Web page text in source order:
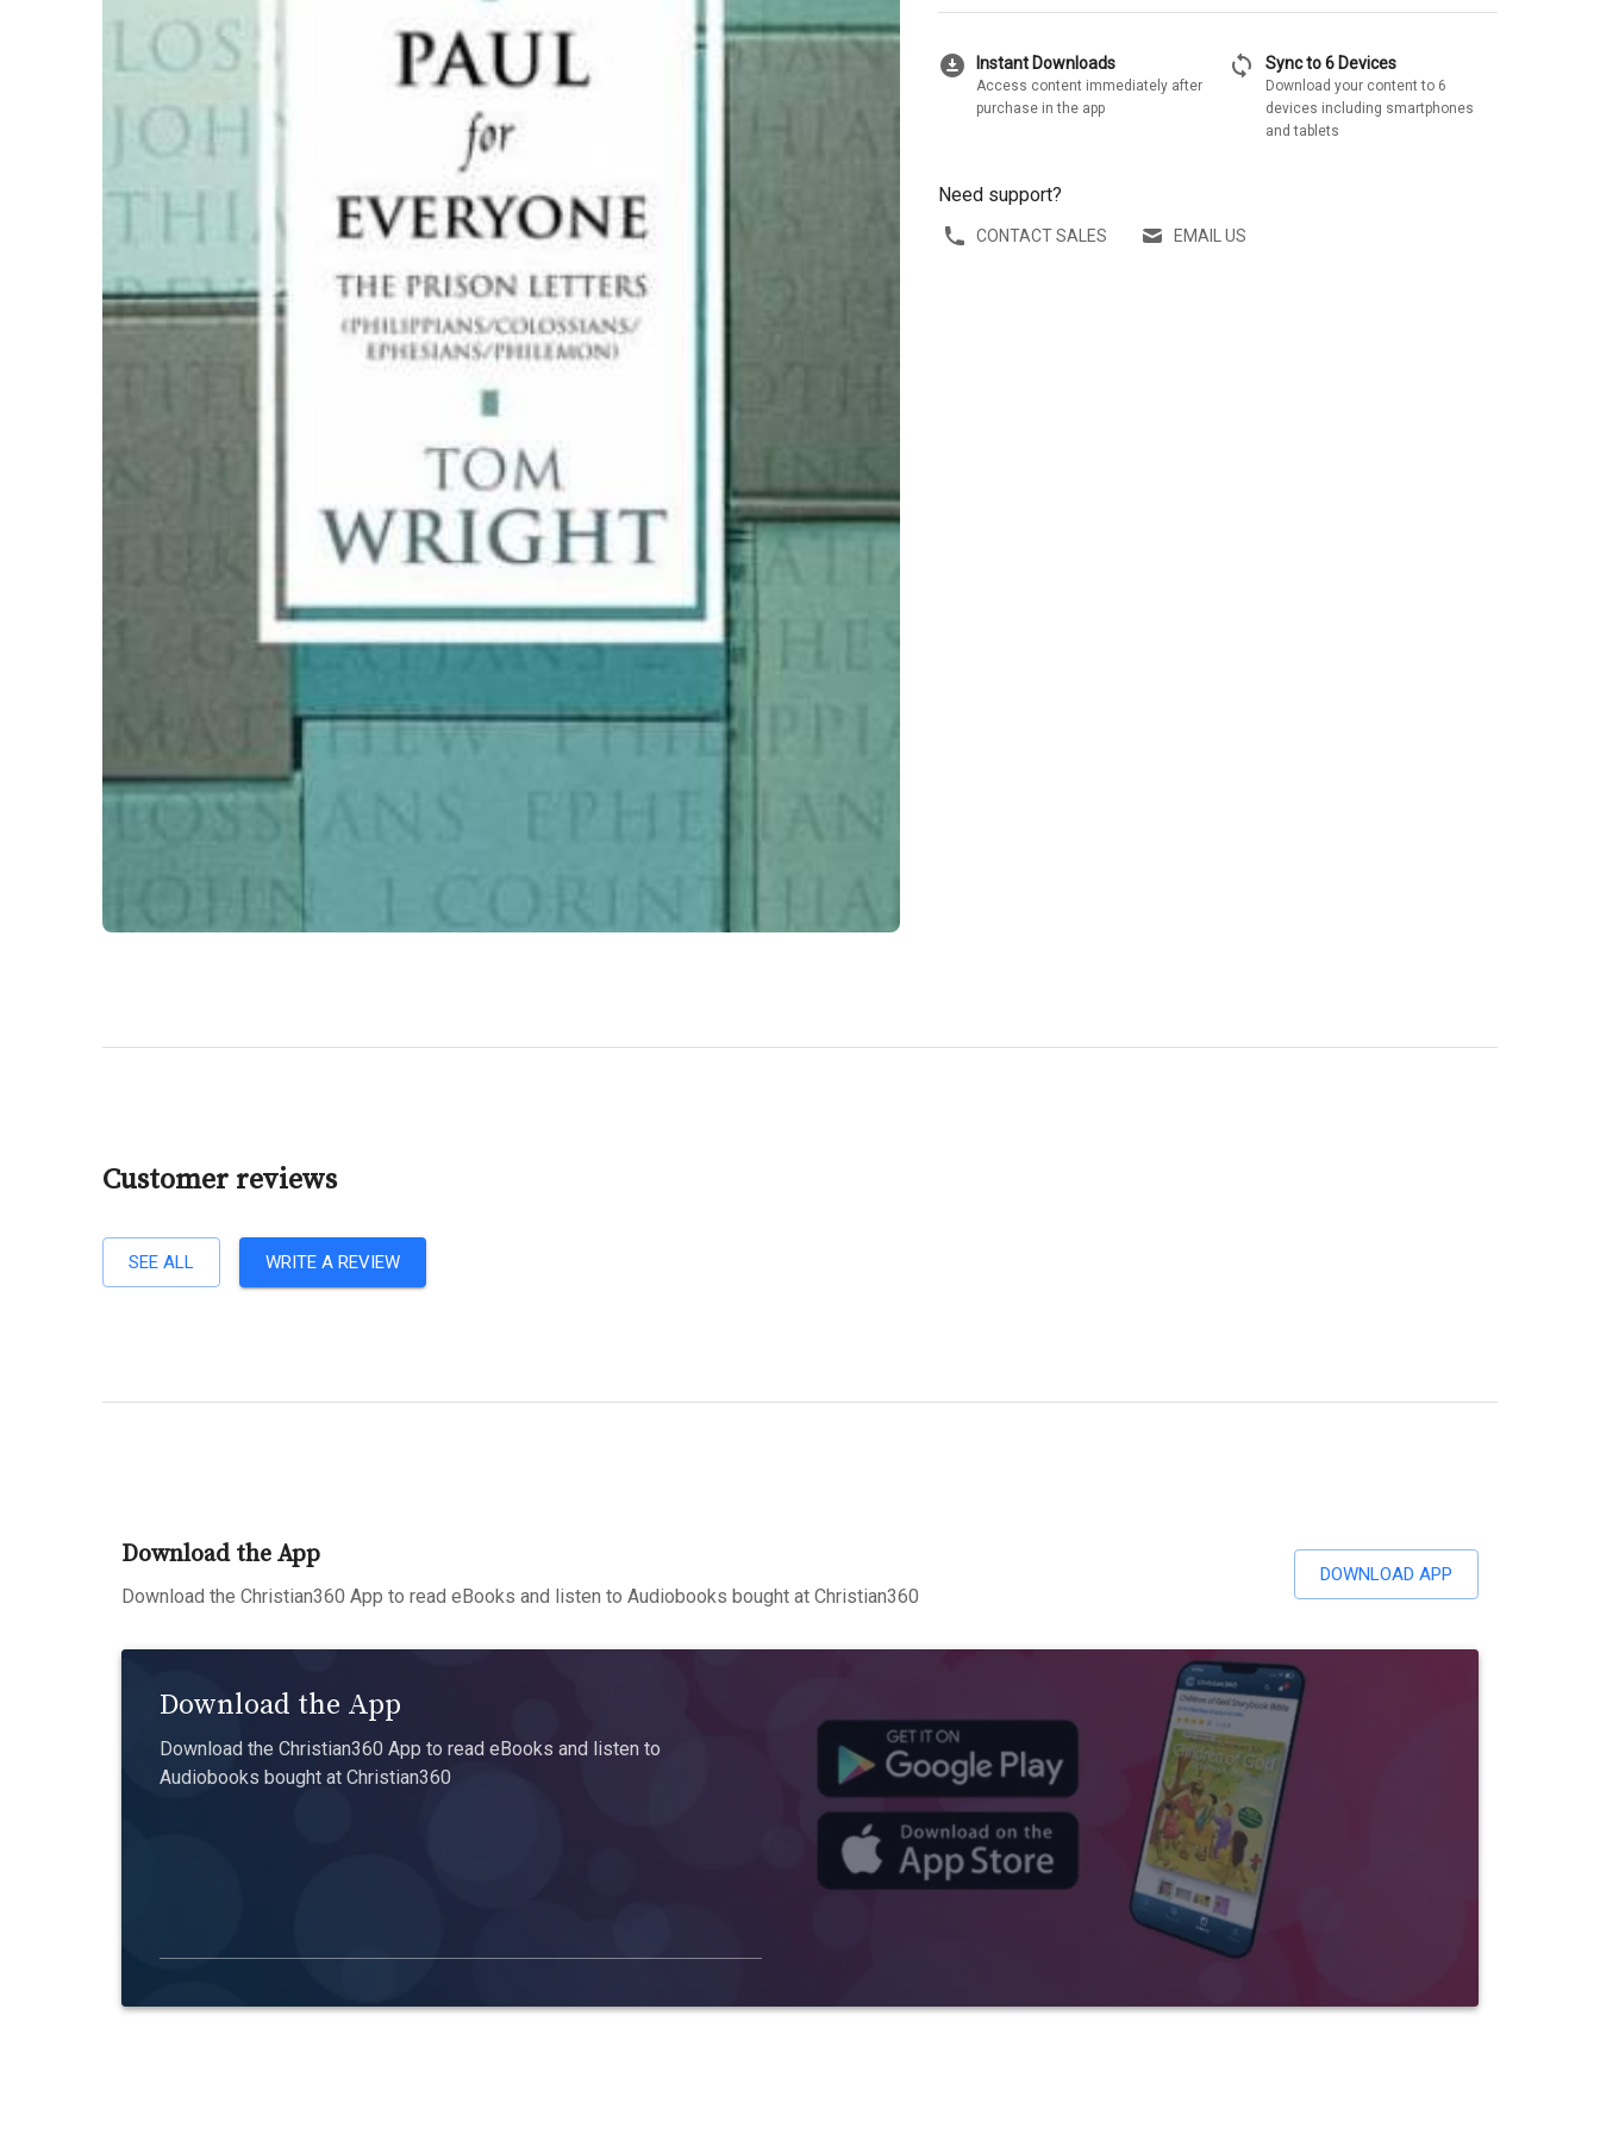
download_for_offline Instant Downloads
Access content immediately after
purchase in the app
sync Sync to 6 Devices
Download your content to 6
devices including smartphones
and tablets
Need support?
CONTACT SALES EMAIL US
Customer reviews
SEE ALL WRITE A REVIEW
Download the App
Download the Christian360 App to read eBooks and listen to Audiobooks bought at Christian360
DOWNLOAD APP
Download the App
Download the Christian360 App to read eBooks and listen to
Audiobooks bought at Christian360